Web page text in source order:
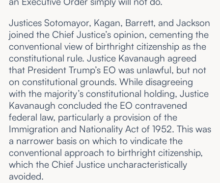
Justices Sotomayor, Kagan, Barrett, and Jackson
joined the Chief Justice’s opinion, cementing the
conventional view of birthright citizenship as the
constitutional rule. Justice Kavanaugh agreed
that President Trump’s EO was unlawful, but not
on constitutional grounds. While disagreeing
with the majority’s constitutional holding, Justice
Kavanaugh concluded the EO contravened
federal law, particularly a provision of the
Immigration and Nationality Act of 1952. This was
a narrower basis on which to vindicate the
conventional approach to birthright citizenship,
which the Chief Justice uncharacteristically
avoided.